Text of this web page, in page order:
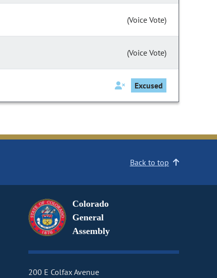
(Voice Vote)
(Voice Vote)
Excused
Back to top
Colorado
General
Assembly
200 E Colfax Avenue